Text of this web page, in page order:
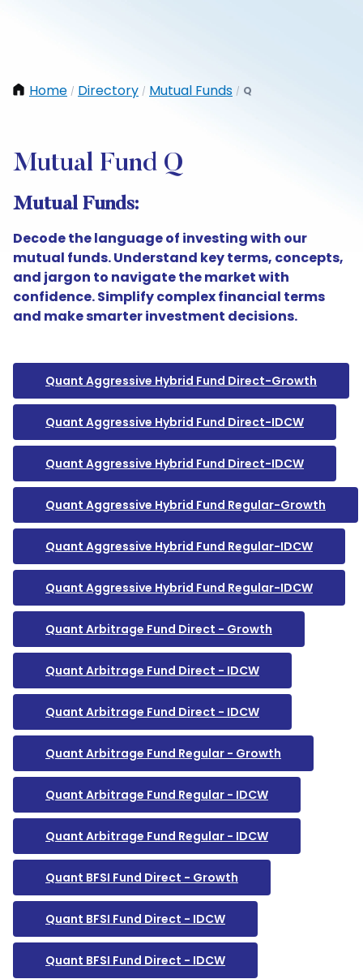
Home / Directory / Mutual Funds / Q
Mutual Fund Q
Mutual Funds:
Decode the language of investing with our
mutual funds. Understand key terms, concepts,
and jargon to navigate the market with
confidence. Simplify complex financial terms
and make smarter investment decisions.
Quant Aggressive Hybrid Fund Direct-Growth
Quant Aggressive Hybrid Fund Direct-IDCW
Quant Aggressive Hybrid Fund Direct-IDCW
Quant Aggressive Hybrid Fund Regular-Growth
Quant Aggressive Hybrid Fund Regular-IDCW
Quant Aggressive Hybrid Fund Regular-IDCW
Quant Arbitrage Fund Direct - Growth
Quant Arbitrage Fund Direct - IDCW
Quant Arbitrage Fund Direct - IDCW
Quant Arbitrage Fund Regular - Growth
Quant Arbitrage Fund Regular - IDCW
Quant Arbitrage Fund Regular - IDCW
Quant BFSI Fund Direct - Growth
Quant BFSI Fund Direct - IDCW
Quant BFSI Fund Direct - IDCW